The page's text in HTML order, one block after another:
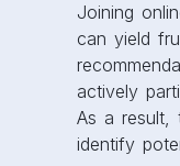
Joining
can yield
actively
As a result,
identify